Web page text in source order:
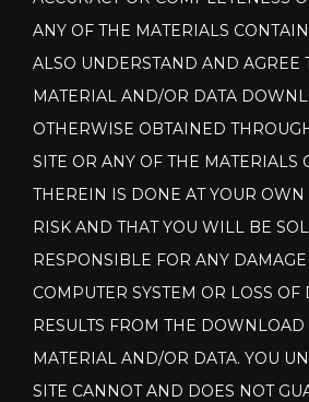
ANY OF THE MATERIALS
ALSO UNDERSTAND AND AGREE
MATERIAL AND/OR DATA
OTHERWISE OBTAINED
SITE OR ANY OF THE MATERIALS
THEREIN IS DONE AT YOUR
RISK AND THAT YOU WILL BE
RESPONSIBLE FOR ANY DAMAGE
COMPUTER SYSTEM OR LOSS OF
RESULTS FROM THE DOWNLOAD
MATERIAL AND/OR DATA. YOU
SITE CANNOT AND DOES NOT